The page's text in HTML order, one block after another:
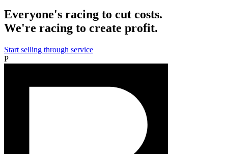
Everyone's racing to cut costs.
We're racing to create profit.
Start selling through service
P